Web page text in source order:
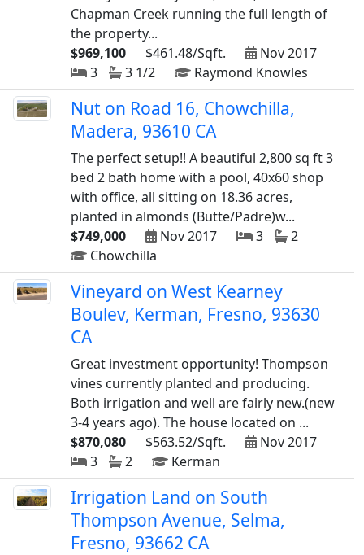
Chapman Creek running the full length of
the property...
$969,100
$461.48/Sqft.
Nov 2017
3
3 1/2 Raymond Knowles
Nut on Road 16, Chowchilla,
Madera, 93610 CA
The perfect setup!! A beautiful 2,800 sq ft 3
bed 2 bath home with a pool, 40x60 shop
with office, all sitting on 18.36 acres,
planted in almonds (Butte/Padre)w...
$749,000
Nov 2017 3
2
Chowchilla
Vineyard on West Kearney
Boulev, Kerman, Fresno, 93630
CA
Great investment opportunity! Thompson
vines currently planted and producing.
Both irrigation and well are fairly new.(new
3-4 years ago). The house located on ...
$870,080
$563.52/Sqft.
Nov 2017
3
2 Kerman
Irrigation Land on South
Thompson Avenue, Selma,
Fresno, 93662 CA